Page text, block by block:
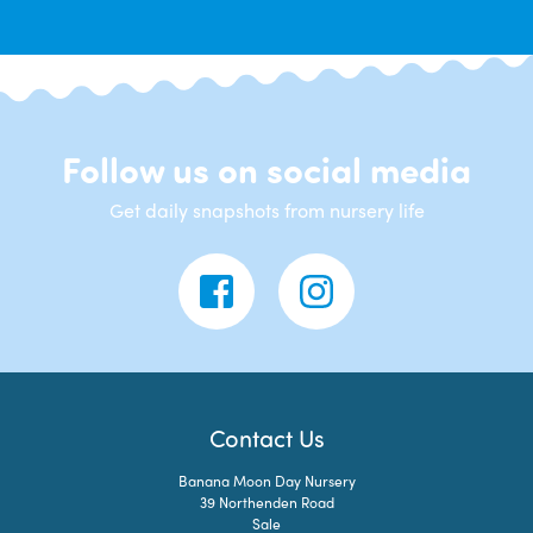
Follow us on social media
Get daily snapshots from nursery life
Contact Us
Banana Moon Day Nursery
39 Northenden Road
Sale